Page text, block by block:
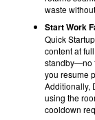
waste
Start Work
Quick
content at
standby—no
you resume
Additionally,
using the
cooldown